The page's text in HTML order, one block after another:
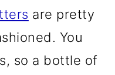
are pretty
You
so a bottle of